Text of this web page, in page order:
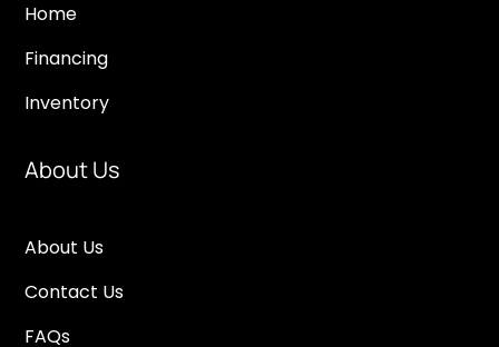
Home
Financing
Inventory
About Us
About Us
Contact Us
FAQs